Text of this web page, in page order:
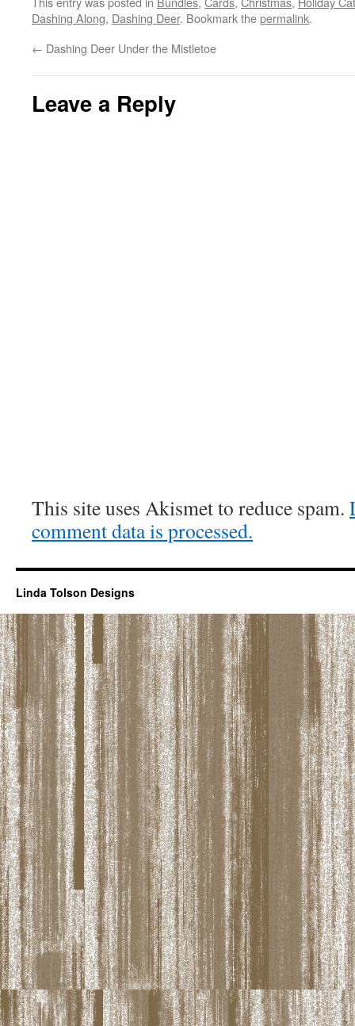
Dashing Along, Dashing Deer. Bookmark thepermalink.
← Dashing Deer Under the Mistletoe
Leave a Reply
This site uses Akismet to reduce spam.
comment data is processed.
Linda Tolson Designs